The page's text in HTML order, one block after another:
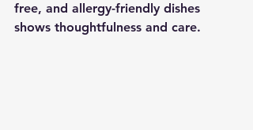
free, and allergy-friendly dishes
shows thoughtfulness and care.